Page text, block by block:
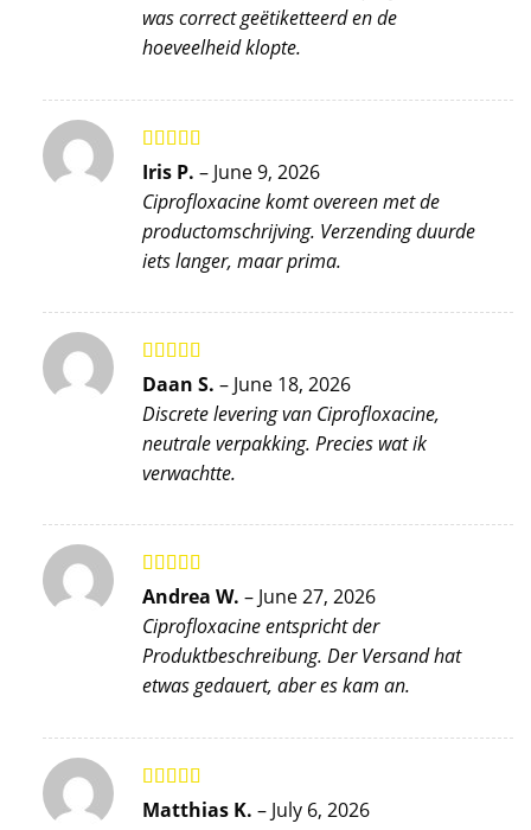
was correct geëtiketteerd en de
hoeveelheid klopte.
Rated
out
of 5
Iris P. – June 9, 2026
Ciprofloxacine komt overeen met de
productomschrijving. Verzending duurde
iets langer, maar prima.
Rated5out
of 5
Daan S. – June 18, 2026
Discrete levering van Ciprofloxacine,
neutrale verpakking. Precies wat ik
verwachtte.
Rated5out
of 5
Andrea W. – June 27, 2026
Ciprofloxacine entspricht der
Produktbeschreibung. Der Versand hat
etwas gedauert, aber es kam an.
Rated5out
of 5
Matthias K. – July 6, 2026